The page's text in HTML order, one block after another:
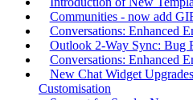
Communities - now add
Conversations: Enhanced
Outlook 2-Way Sync: Bug
Conversations: Enhanced
New Chat Widget
Customisation